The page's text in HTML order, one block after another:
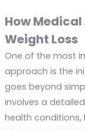
How
Weight Loss
One of the most
approach is the
goes beyond
involves a
health